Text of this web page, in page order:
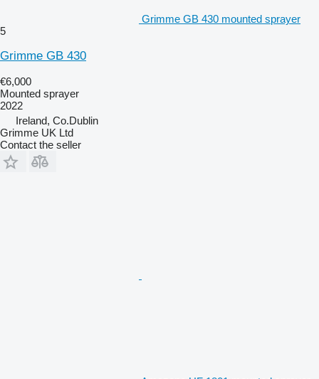
Grimme GB 430 mounted sprayer
5
Grimme GB 430
€6,000
Mounted sprayer
2022
Ireland, Co.Dublin
Grimme UK Ltd
Contact the seller